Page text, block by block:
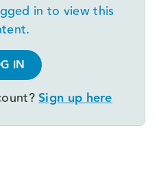
in to view this
IN
Sign up here